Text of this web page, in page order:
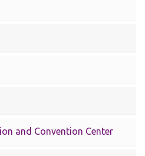
and Convention Center